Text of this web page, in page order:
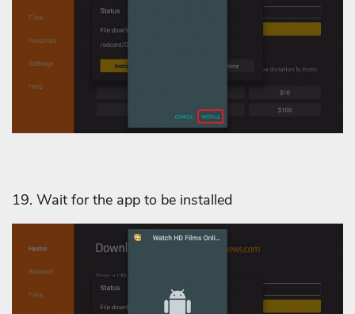
19. Wait for the app to be installed